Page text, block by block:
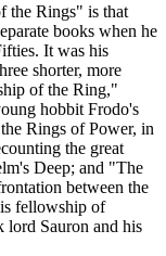
the Rings" is that
books when he
It was his
shorter, more
of the Ring,"
hobbit Frodo's
Rings of Power, in
the great
Deep; and "The
between the
fellowship of
lord Sauron and his